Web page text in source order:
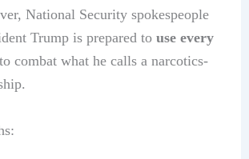
National Security spokespeople
Trump is prepared to use every
combat what he calls a narcotics-